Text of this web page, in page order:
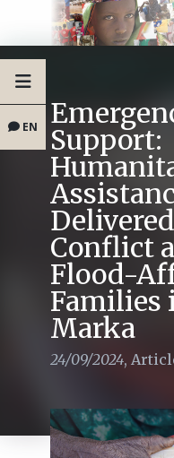
EN Support:
Conflict
Flood-
Families
Marka
24/09/2024,